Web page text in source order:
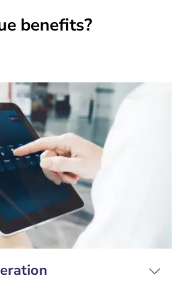
benefits?